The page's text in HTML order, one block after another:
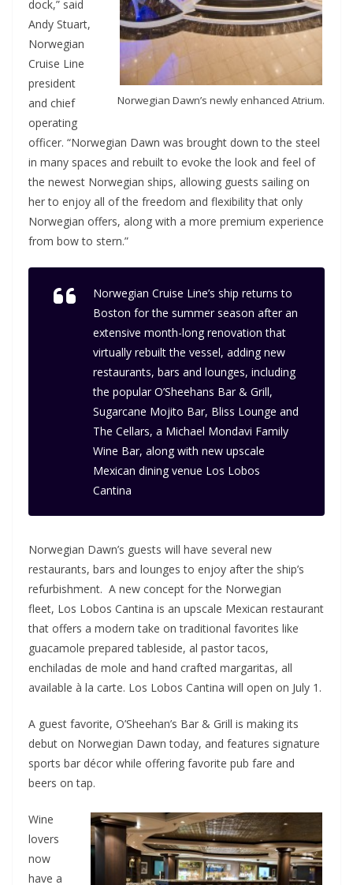
Norwegian Dawn’s newly enhanced Atrium.
dock,” said
Andy Stuart,
Norwegian
Cruise Line
president
and chief
operating
officer. “Norwegian Dawn was brought down to the steel
in many spaces and rebuilt to evoke the look and feel of
the newest Norwegian ships, allowing guests sailing on
her to enjoy all of the freedom and flexibility that only
Norwegian offers, along with a more premium experience
from bow to stern.”
Norwegian Cruise Line’s ship returns to
Boston for the summer season after an
extensive month-long renovation that
virtually rebuilt the vessel, adding new
restaurants, bars and lounges, including
the popular O’Sheehans Bar & Grill,
Sugarcane Mojito Bar, Bliss Lounge and
The Cellars, a Michael Mondavi Family
Wine Bar, along with new upscale
Mexican dining venue Los Lobos
Cantina
Norwegian Dawn’s guests will have several new
restaurants, bars and lounges to enjoy after the ship’s
refurbishment. A new concept for the Norwegian
fleet, Los Lobos Cantina is an upscale Mexican restaurant
that offers a modern take on traditional favorites like
guacamole prepared tableside, al pastor tacos,
enchiladas de mole and hand crafted margaritas, all
available à la carte. Los Lobos Cantina will open on July 1.
A guest favorite, O’Sheehan’s Bar & Grill is making its
debut on Norwegian Dawn today, and features signature
sports bar décor while offering favorite pub fare and
beers on tap.
Wine
lovers
now
have a